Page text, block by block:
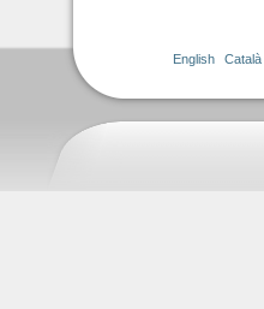
English Català